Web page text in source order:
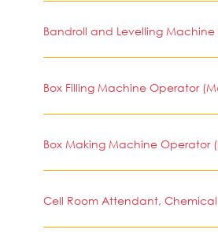
Bandroll and Levelling
Box Filling Machine Operator
Box Making Machine Operator
Cell Room Attendant, Chemical